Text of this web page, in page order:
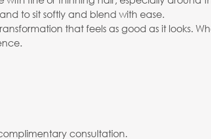
to sit softly and blend with ease.
that feels as good as it looks.
consultation.